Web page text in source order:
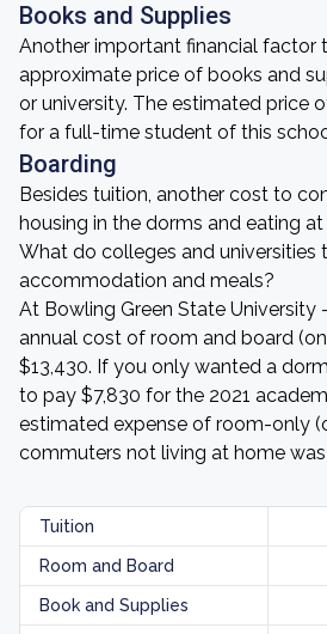
Books and Supplies
Another important financial factor
approximate price of books and
or university. The estimated price
for a full-time student of this
Boarding
Besides tuition, another cost to
housing in the dorms and eating
What do colleges and universities
accommodation and meals?
At Bowling Green State University
annual cost of room and board
$13,430. If you only wanted a
to pay $7,830 for the 2021
estimated expense of room-only
commuters not living at home was
Tuition
Room and Board
Book and Supplies